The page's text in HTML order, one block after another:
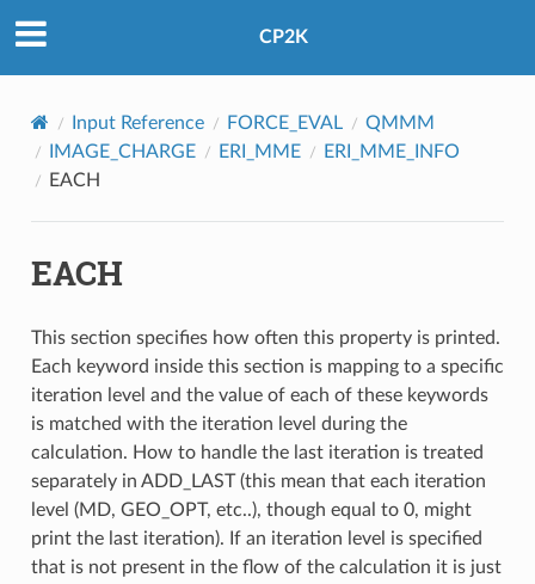
CP2K
Input Reference FORCE_EVAL
QMMM
IMAGE_CHARGE
ERI_MME
ERI_MME_INFO
EACH
EACH
This section specifies how often this property is printed.
Each keyword inside this section is mapping to a specific
iteration level and the value of each of these keywords
is matched with the iteration level during the
calculation. How to handle the last iteration is treated
separately in ADD_LAST (this mean that each iteration
level (MD, GEO_OPT, etc..), though equal to 0, might
print the last iteration). If an iteration level is specified
that is not present in the flow of the calculation it is just